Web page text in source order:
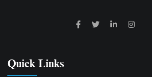
Quick Links